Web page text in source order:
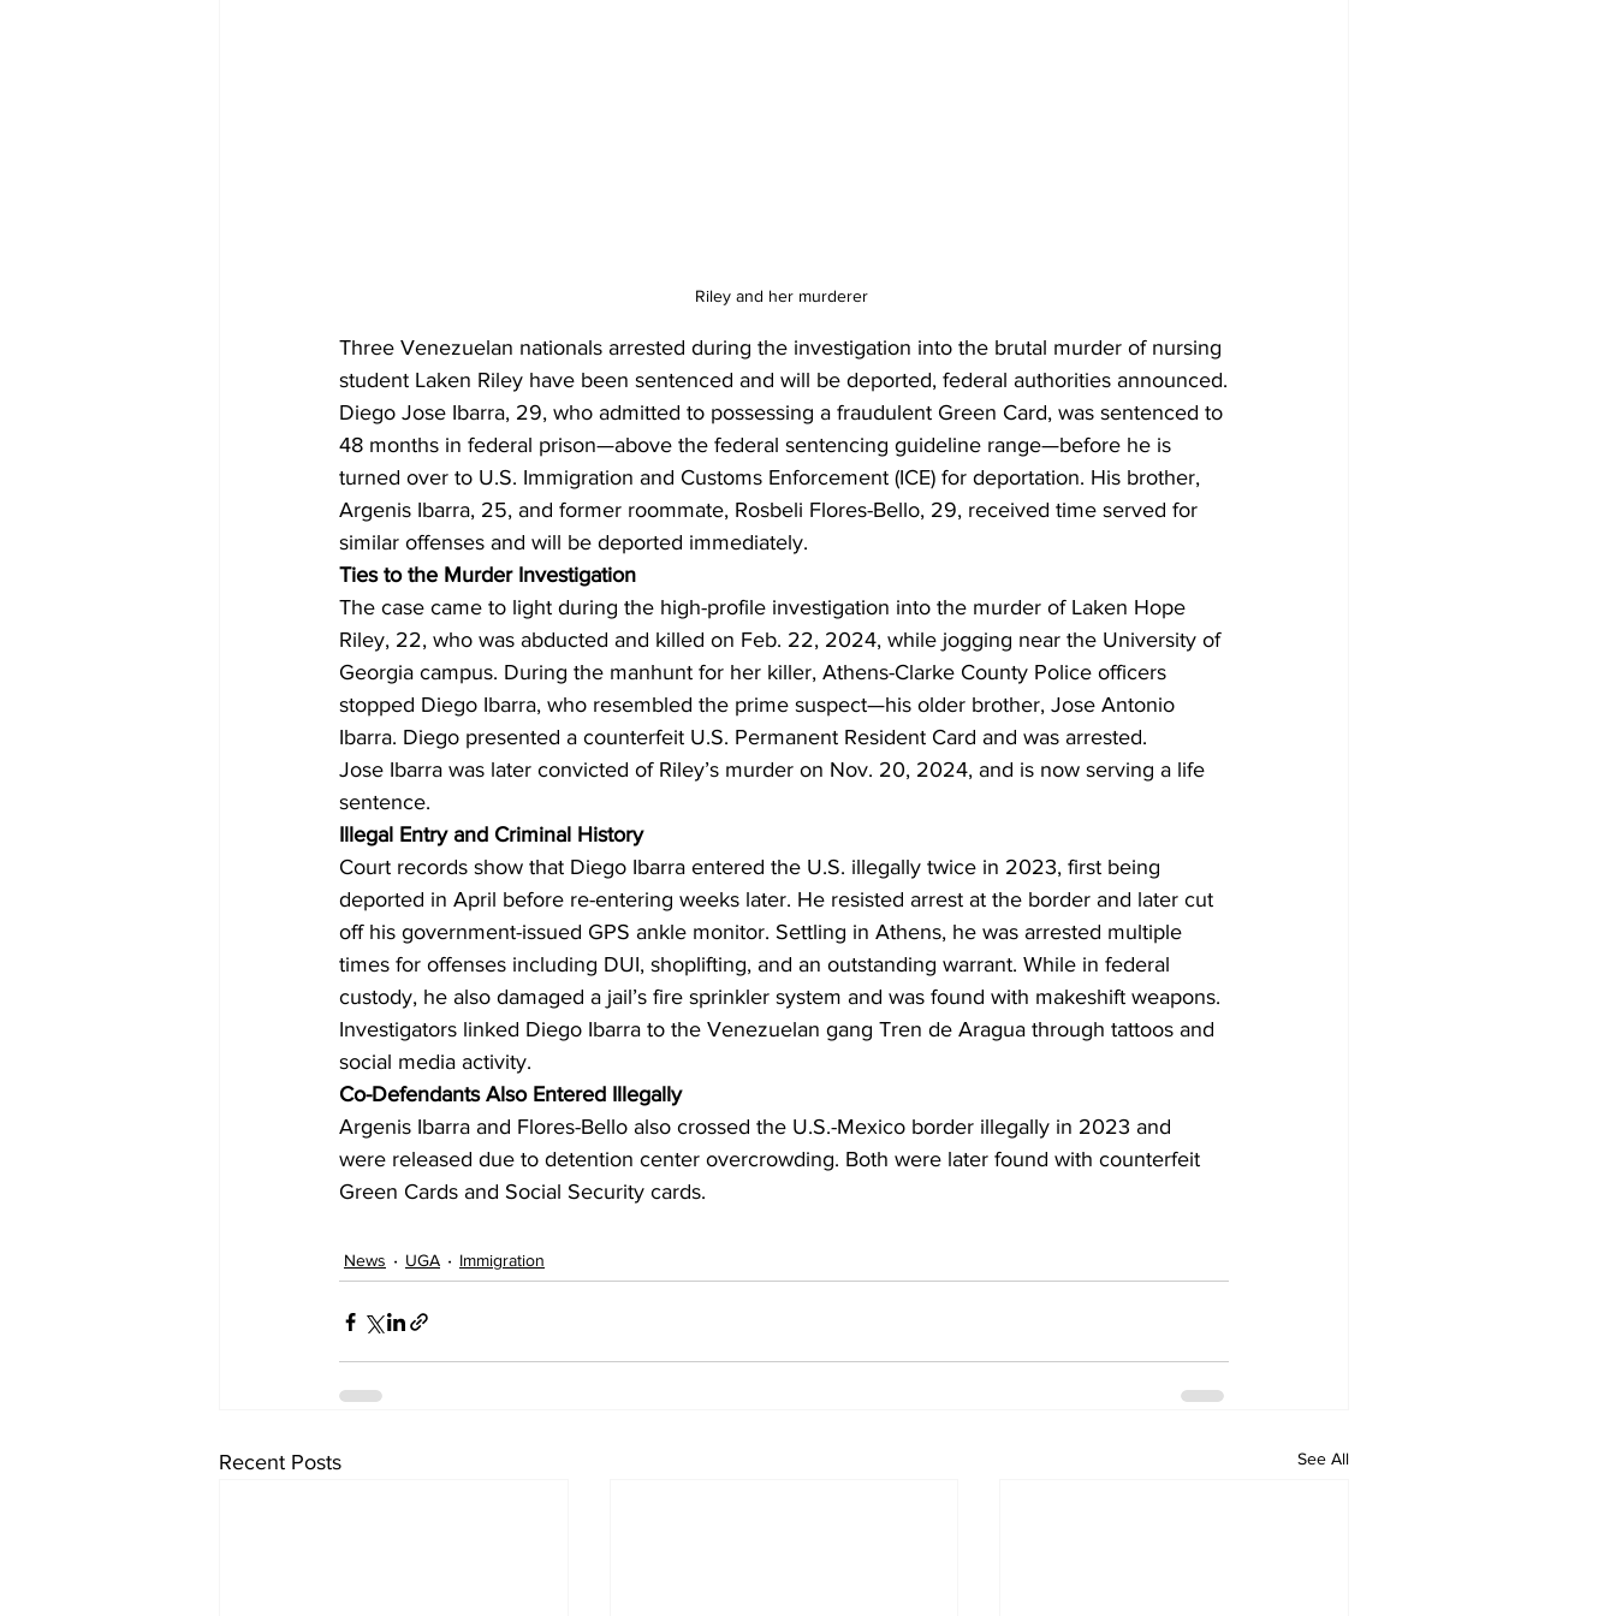
Riley and her murderer
Three Venezuelan nationals arrested during the investigation into the brutal murder of nursing
student Laken Riley have been sentenced and will be deported, federal authorities announced.
Diego Jose Ibarra, 29, who admitted to possessing a fraudulent Green Card, was sentenced to
48 months in federal prison—above the federal sentencing guideline range—before he is
turned over to U.S. Immigration and Customs Enforcement (ICE) for deportation. His brother,
Argenis Ibarra, 25, and former roommate, Rosbeli Flores-Bello, 29, received time served for
similar offenses and will be deported immediately.
Ties to the Murder Investigation
The case came to light during the high-profile investigation into the murder of Laken Hope
Riley, 22, who was abducted and killed on Feb. 22, 2024, while jogging near the University of
Georgia campus. During the manhunt for her killer, Athens-Clarke County Police officers
stopped Diego Ibarra, who resembled the prime suspect—his older brother, Jose Antonio
Ibarra. Diego presented a counterfeit U.S. Permanent Resident Card and was arrested.
Jose Ibarra was later convicted of Riley’s murder on Nov. 20, 2024, and is now serving a life
sentence.
Illegal Entry and Criminal History
Court records show that Diego Ibarra entered the U.S. illegally twice in 2023, first being
deported in April before re-entering weeks later. He resisted arrest at the border and later cut
off his government-issued GPS ankle monitor. Settling in Athens, he was arrested multiple
times for offenses including DUI, shoplifting, and an outstanding warrant. While in federal
custody, he also damaged a jail’s fire sprinkler system and was found with makeshift weapons.
Investigators linked Diego Ibarra to the Venezuelan gang Tren de Aragua through tattoos and
social media activity.
Co-Defendants Also Entered Illegally
Argenis Ibarra and Flores-Bello also crossed the U.S.-Mexico border illegally in 2023 and
were released due to detention center overcrowding. Both were later found with counterfeit
Green Cards and Social Security cards.
News UGA Immigration
Recent Posts See All